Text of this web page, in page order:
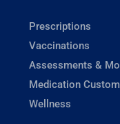
Prescriptions
Vaccinations
Assessments &
Medication
Wellness